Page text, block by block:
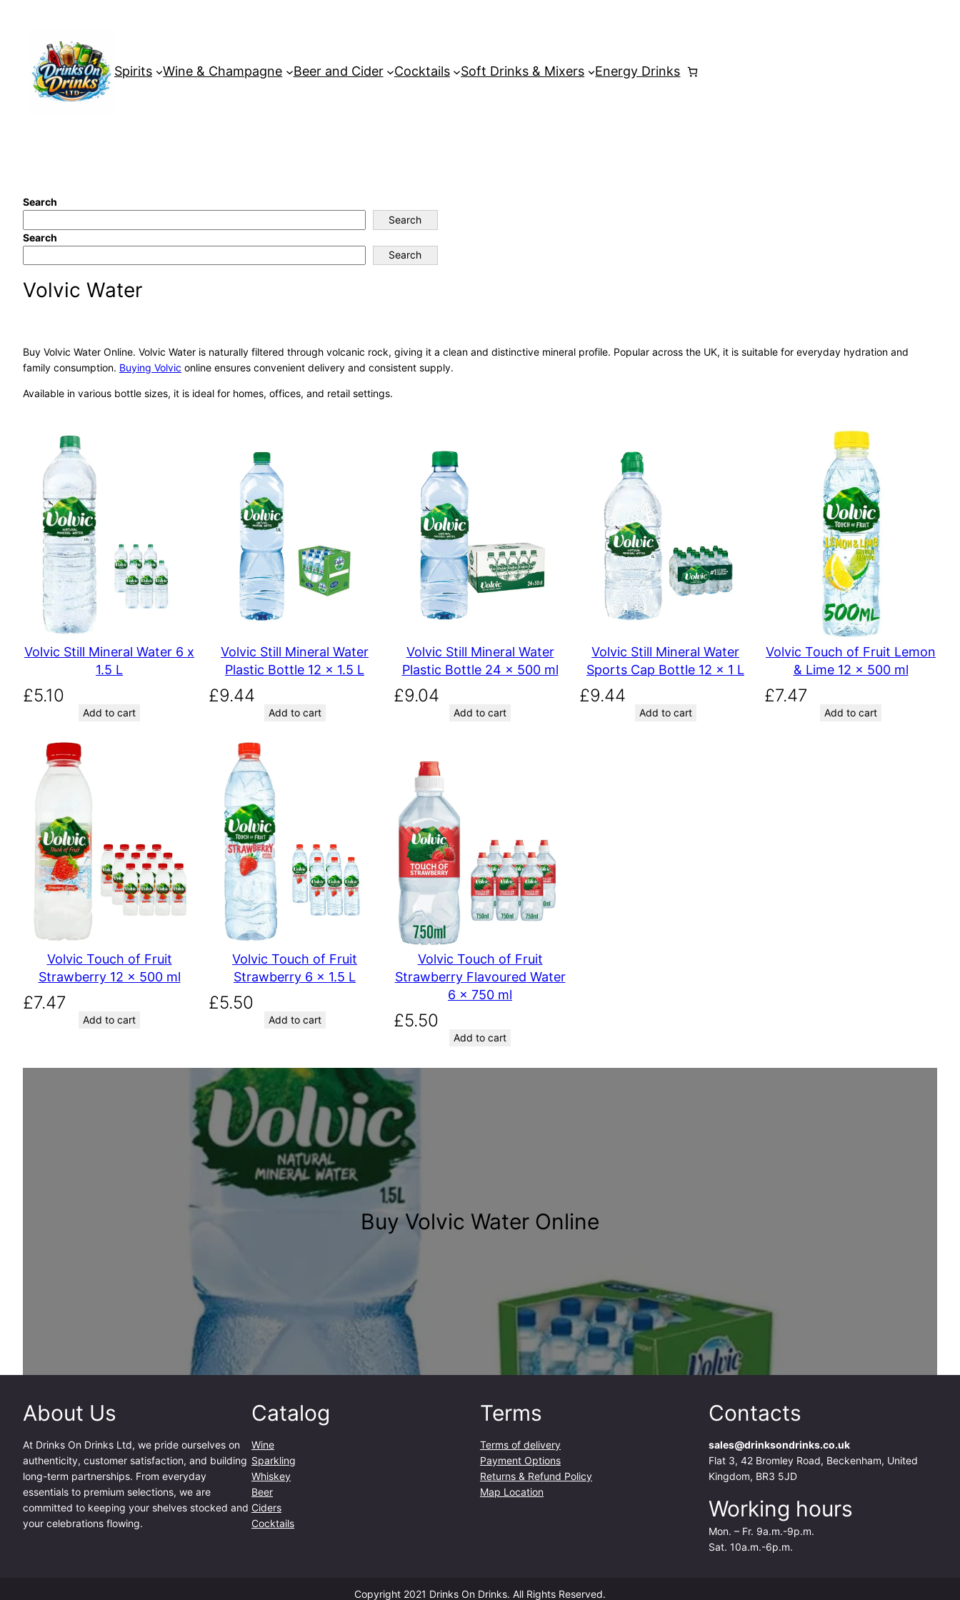
Spirits Wine & Champagne Beer and Cider Cocktails Soft Drinks & Mixers Energy Drinks
Search
Search
Search
Search
Volvic Water
Buy Volvic Water Online. Volvic Water is naturally filtered through volcanic rock, giving it a clean and distinctive mineral profile. Popular across the UK, it is suitable for everyday hydration and
family consumption. Buying Volvic online ensures convenient delivery and consistent supply.
Available in various bottle sizes, it is ideal for homes, offices, and retail settings.
Volvic Still Mineral Water 6 x
1.5 L
£5.10
Add to cart
Volvic Still Mineral Water
Plastic Bottle 12 x 1.5 L
£9.44
Add to cart
Volvic Still Mineral Water
Plastic Bottle 24 x 500 ml
£9.04
Add to cart
Volvic Still Mineral Water
Sports Cap Bottle 12 x 1 L
£9.44
Add to cart
Volvic Touch of Fruit Lemon
& Lime 12 x 500 ml
£7.47
Add to cart
Volvic Touch of Fruit
Strawberry 12 x 500 ml
£7.47
Add to cart
Volvic Touch of Fruit
Strawberry 6 x 1.5 L
£5.50
Add to cart
Volvic Touch of Fruit
Strawberry Flavoured Water
6 x 750 ml
£5.50
Add to cart
Buy Volvic Water Online
About Us
At Drinks On Drinks Ltd, we pride ourselves on
authenticity, customer satisfaction, and building
long-term partnerships. From everyday
essentials to premium selections, we are
committed to keeping your shelves stocked and
your celebrations flowing.
Catalog
Wine
Sparkling
Whiskey
Beer
Ciders
Cocktails
Terms
Terms of delivery
Payment Options
Returns & Refund Policy
Map Location
Contacts
sales@drinksondrinks.co.uk
Flat 3, 42 Bromley Road, Beckenham, United
Kingdom, BR3 5JD
Working hours
Mon. – Fr. 9a.m.-9p.m.
Sat. 10a.m.-6p.m.
Copyright 2021 Drinks On Drinks. All Rights Reserved.